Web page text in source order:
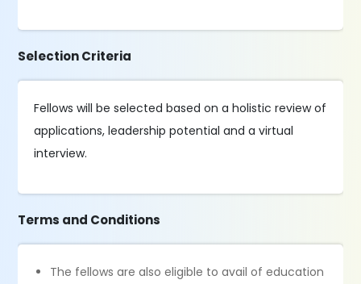
Selection Criteria
Fellows will be selected based on a holistic review of
applications, leadership potential and a virtual
interview.
Terms and Conditions
The fellows are also eligible to avail of education